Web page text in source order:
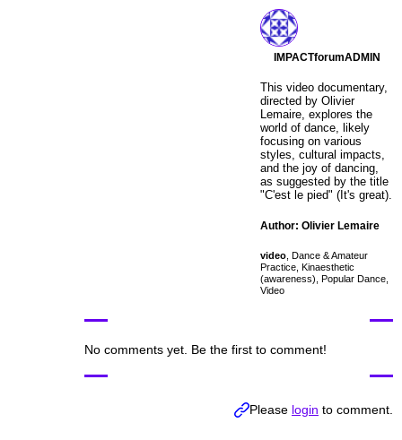
IMPACTforumADMIN
This video documentary,
directed by Olivier
Lemaire, explores the
world of dance, likely
focusing on various
styles, cultural impacts,
and the joy of dancing,
as suggested by the title
"C'est le pied" (It's great).
Author: Olivier Lemaire
video Dance & Amateur
Practice Kinaesthetic
(awareness) Popular Dance
Video
No comments yet. Be the first to comment!
Please login to comment.